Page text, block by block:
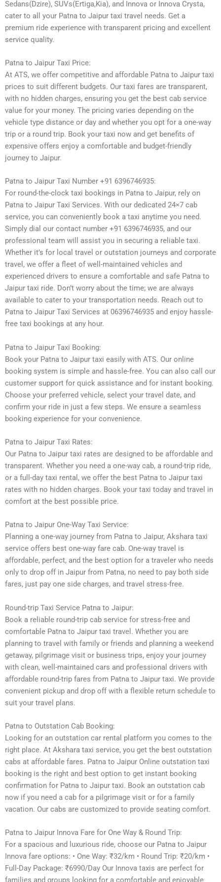
Sedans(Dzire), SUVs(Ertiga,Kia), and Innova or Innova Crysta,
cater to all your Patna to Jaipur taxi travel needs. Get a
premium ride experience with transparent pricing and excellent
service quality.
Patna to Jaipur Taxi Price:
At ATS, we offer competitive and affordable Patna to Jaipur taxi
prices to suit different budgets. Our taxi fares are transparent,
with no hidden charges, ensuring you get the best cab service
value for your money. The pricing varies depending on the
vehicle type distance or day and whether you opt for a one-way
trip or a round trip. Book your taxi now and get benefits of
expensive offers enjoy a comfortable and budget-friendly
journey to Jaipur.
Patna to Jaipur Taxi Number +91 6396746935:
For round-the-clock taxi bookings in Patna to Jaipur, rely on
Patna to Jaipur Taxi Services. With our dedicated 24×7 cab
service, you can conveniently book a taxi anytime you need.
Simply dial our contact number +91 6396746935, and our
professional team will assist you in securing a reliable taxi.
Whether it’s for local travel or outstation journeys and corporate
travel, we offer a fleet of well-maintained vehicles and
experienced drivers to ensure a comfortable and safe Patna to
Jaipur taxi ride. Don’t worry about the time; we are always
available to cater to your transportation needs. Reach out to
Patna to Jaipur Taxi Services at 06396746935 and enjoy hassle-
free taxi bookings at any hour.
Patna to Jaipur Taxi Booking:
Book your Patna to Jaipur taxi easily with ATS. Our online
booking system is simple and hassle-free. You can also call our
customer support for quick assistance and for instant booking.
Choose your preferred vehicle, select your travel date, and
confirm your ride in just a few steps. We ensure a seamless
booking experience for your convenience.
Patna to Jaipur Taxi Rates:
Our Patna to Jaipur taxi rates are designed to be affordable and
transparent. Whether you need a one-way cab, a round-trip ride,
or a full-day taxi rental, we offer the best Patna to Jaipur taxi
rates with no hidden charges. Book your taxi today and travel in
comfort at the best possible price.
Patna to Jaipur One-Way Taxi Service:
Planning a one-way journey from Patna to Jaipur, Akshara taxi
service offers best one-way fare cab. One-way travel is
affordable, perfect, and the best option for a traveler who needs
only to drop off in Jaipur from Patna, no need to pay both side
fares, just pay one side charges, and travel stress-free.
Round-trip Taxi Service Patna to Jaipur:
Book a reliable round-trip cab service for stress-free and
comfortable Patna to Jaipur taxi travel. Whether you are
planning to travel with family or friends and planning a weekend
getaway, pilgrimage visit or business trips, enjoy your journey
with clean, well-maintained cars and professional drivers with
affordable round-trip fares from Patna to Jaipur taxi. We provide
convenient pickup and drop off with a flexible return schedule to
suit your travel plans.
Patna to Outstation Cab Booking:
Looking for an outstation car rental platform you comes to the
right place. At Akshara taxi service, you get the best outstation
cabs at affordable fares. Patna to Jaipur Online outstation taxi
booking is the right and best option to get instant booking
confirmation for Patna to Jaipur taxi. Book an outstation cab
now if you need a cab for a pilgrimage visit or for a family
vacation. Our cabs are customized to provide seating comfort.
Patna to Jaipur Innova Fare for One Way & Round Trip:
For a spacious and luxurious ride, choose our Patna to Jaipur
Innova fare options: • One Way: ₹32/km • Round Trip: ₹20/km •
Full-Day Package: ₹6990/Day Our Innova taxis are perfect for